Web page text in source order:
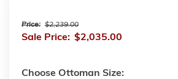
Price: $2,239.00
Sale Price: $2,035.00
Choose Ottoman Size: